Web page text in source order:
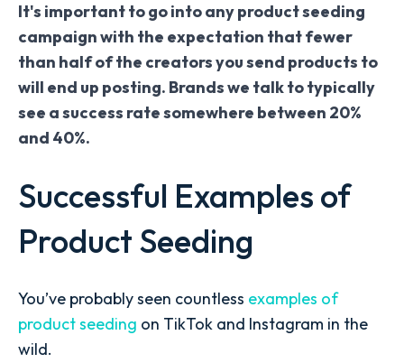
It's important to go into any product seeding
campaign with the expectation that fewer
than half of the creators you send products to
will end up posting. Brands we talk to typically
see a success rate somewhere between 20%
and 40%.
Successful Examples of
Product Seeding
You’ve probably seen countless examples of
product seeding on TikTok and Instagram in the
wild.